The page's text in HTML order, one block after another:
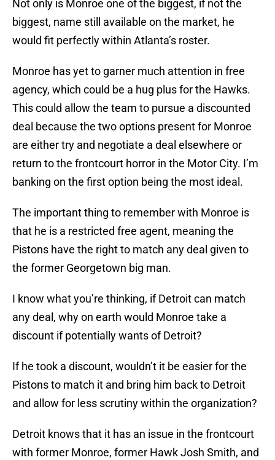
Not only is Monroe one of the biggest, if not the
biggest, name still available on the market, he
would fit perfectly within Atlanta’s roster.
Monroe has yet to garner much attention in free
agency, which could be a hug plus for the Hawks.
This could allow the team to pursue a discounted
deal because the two options present for Monroe
are either try and negotiate a deal elsewhere or
return to the frontcourt horror in the Motor City. I’m
banking on the first option being the most ideal.
The important thing to remember with Monroe is
that he is a restricted free agent, meaning the
Pistons have the right to match any deal given to
the former Georgetown big man.
I know what you’re thinking, if Detroit can match
any deal, why on earth would Monroe take a
discount if potentially wants of Detroit?
If he took a discount, wouldn’t it be easier for the
Pistons to match it and bring him back to Detroit
and allow for less scrutiny within the organization?
Detroit knows that it has an issue in the frontcourt
with former Monroe, former Hawk Josh Smith, and